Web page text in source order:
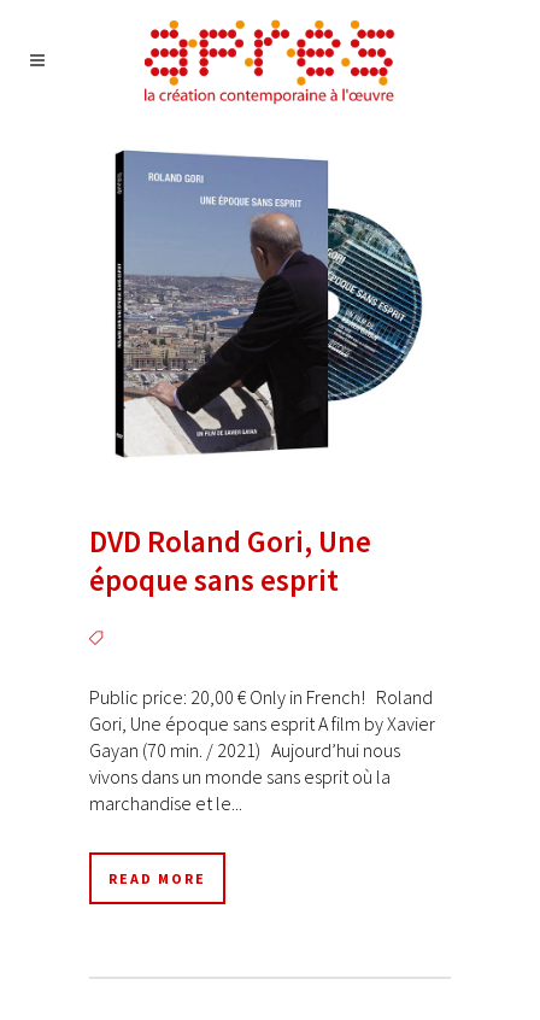
DVD Roland Gori, Une
époque sans esprit
Public price: 20,00 € Only in French! Roland
Gori, Une époque sans esprit A film by Xavier
Gayan (70 min. / 2021) Aujourd’hui nous
vivons dans un monde sans esprit où la
marchandise et le...
READ MORE